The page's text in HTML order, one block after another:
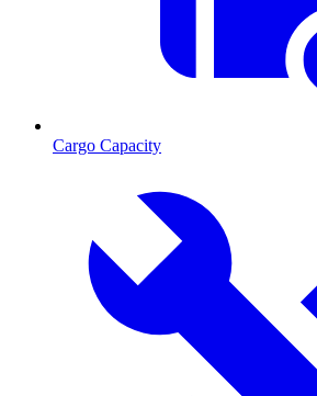
Cargo Capacity